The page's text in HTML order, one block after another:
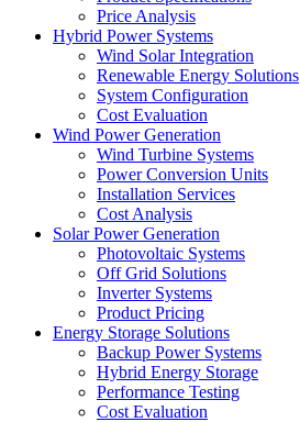
Price Analysis
Hybrid Power Systems
Wind Solar Integration
Renewable Energy Solutions
System Configuration
Cost Evaluation
Wind Power Generation
Wind Turbine Systems
Power Conversion Units
Installation Services
Cost Analysis
Solar Power Generation
Photovoltaic Systems
Off Grid Solutions
Inverter Systems
Product Pricing
Energy Storage Solutions
Backup Power Systems
Hybrid Energy Storage
Performance Testing
Cost Evaluation